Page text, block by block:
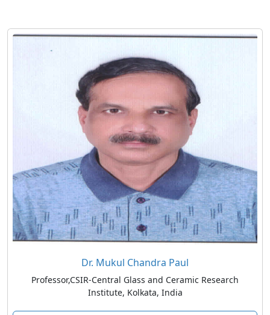
Dr. Mukul Chandra Paul
Professor,CSIR-Central Glass and Ceramic Research
Institute, Kolkata, India